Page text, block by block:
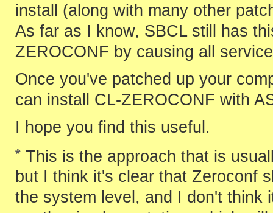
install (along with many other
As far as I know, SBCL still has
ZEROCONF by causing all
Once you've patched up your
can install CL-ZEROCONF with
I hope you find this useful.
* This is the approach that is
but I think it's clear that Zeroconf
the system level, and I don't think